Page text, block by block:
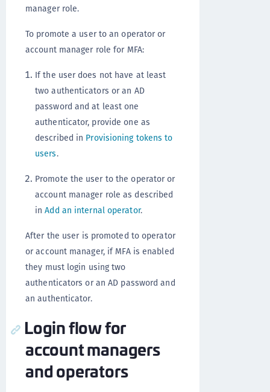
manager role.
To promote a user to an operator or
account manager role for MFA:
If the user does not have at least
two authenticators or an AD
password and at least one
authenticator, provide one as
described in Provisioning tokens to
users.
Promote the user to the operator or
account manager role as described
inAdd an internal operator.
After the user is promoted to operator
or account manager, if MFA is enabled
they must login using two
authenticators or an AD password and
an authenticator.
Login flow for
account managers
and operators